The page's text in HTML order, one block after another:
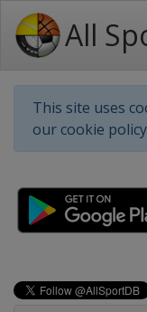
All
This site uses
our cookie